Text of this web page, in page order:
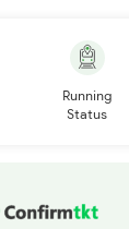
Running
Status